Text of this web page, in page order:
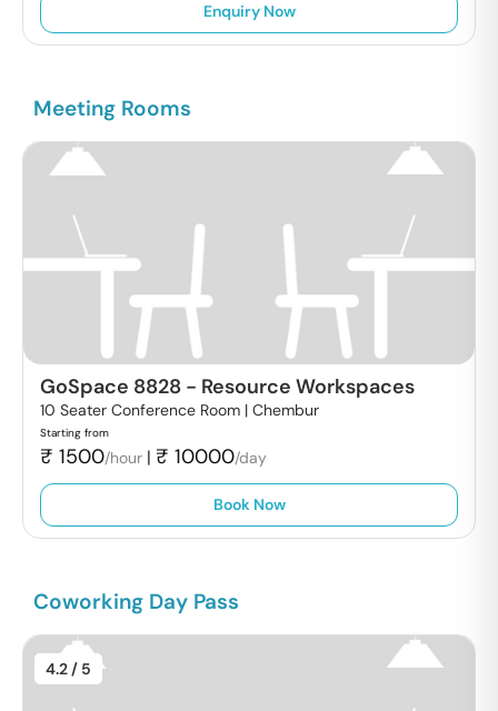
Enquiry Now
Meeting Rooms
GoSpace 8828 - Resource Workspaces
10 Seater Conference Room | Chembur
Starting from
₹ 1500/hour | ₹ 10000/day
Book Now
Coworking Day Pass
4.2 / 5